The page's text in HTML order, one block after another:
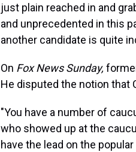
just plain reached in and
and unprecedented in this
another candidate is quite
On Fox News Sunday,
He disputed the notion that
"You have a number of
who showed up at the
have the lead on the popular